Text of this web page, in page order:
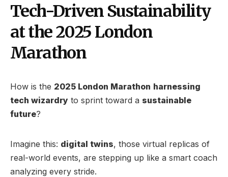
Tech-Driven Sustainability
at the 2025 London
Marathon
How is the 2025 London Marathon harnessing
tech wizardry to sprint toward a sustainable
future?
Imagine this: digital twins, those virtual replicas of
real-world events, are stepping up like a smart coach
analyzing every stride.